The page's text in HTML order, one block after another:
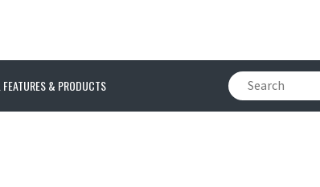
FEATURES & PRODUCTS